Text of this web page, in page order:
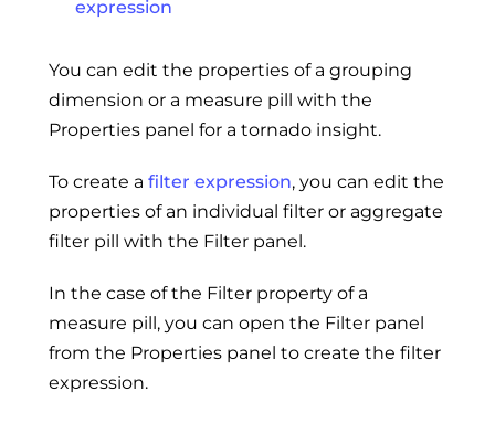
expression
You can edit the properties of a grouping
dimension or a measure pill with the
Properties panel for a tornado insight.
To create a filter expression, you can edit the
properties of an individual filter or aggregate
filter pill with the Filter panel.
In the case of the Filter property of a
measure pill, you can open the Filter panel
from the Properties panel to create the filter
expression.